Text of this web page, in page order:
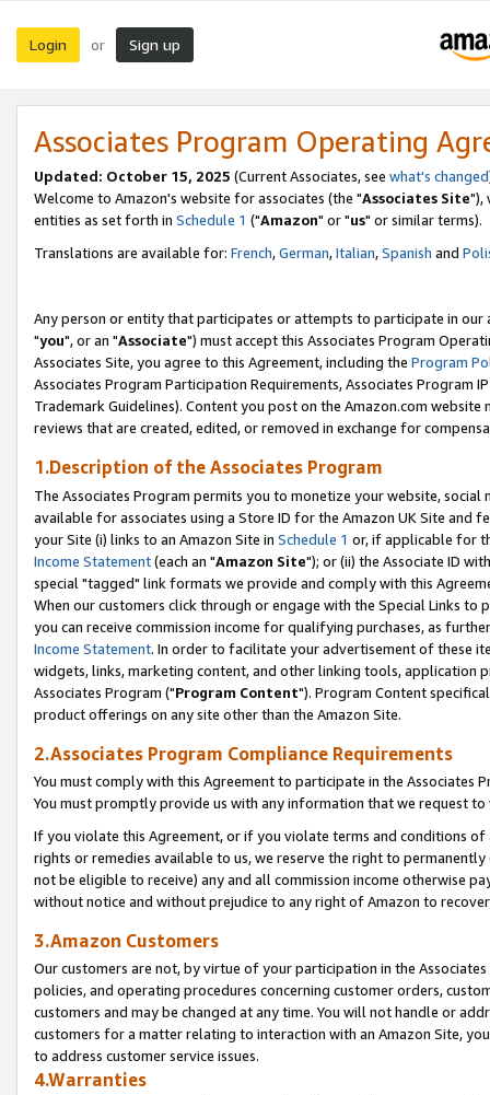
Login or Sign up
Associates Program Operating
Updated: October 15, 2025 (Current Associates, see what's changed
Welcome to Amazon's website for associates (the "Associates Site"),
entities as set forth in Schedule 1 ("Amazon" or "us" or similar terms).
Translations are available for: French,German,Italian,Spanish and
Any person or entity that participates or attempts to participate in our
"you", or an "Associate") must accept this Associates Program
Associates Site, you agree to this Agreement, including the Program
Associates Program Participation Requirements, Associates Program
Trademark Guidelines). Content you post on the Amazon.com
reviews that are created, edited, or removed in exchange for
1.Description of the Associates Program
The Associates Program permits you to monetize your website,
available for associates using a Store ID for the Amazon UK Site and
your Site (i) links to an Amazon Site in Schedule 1 or, if applicable for
Income Statement(each an "Amazon Site"); or (ii) the Associate ID
special "tagged" link formats we provide and comply with this
When our customers click through or engage with the Special Links
you can receive commission income for qualifying purchases, as
Income Statement. In order to facilitate your advertisement of these
widgets, links, marketing content, and other linking tools, application
Associates Program ("Program Content"). Program Content
product offerings on any site other than the Amazon Site.
2.Associates Program Compliance Requirements
You must comply with this Agreement to participate in the Associates
You must promptly provide us with any information that we request
If you violate this Agreement, or if you violate terms and conditions
rights or remedies available to us, we reserve the right to
not be eligible to receive) any and all commission income otherwise
without notice and without prejudice to any right of Amazon to
3.Amazon Customers
Our customers are not, by virtue of your participation in the
policies, and operating procedures concerning customer orders,
customers and may be changed at any time. You will not handle or
customers for a matter relating to interaction with an Amazon Site,
to address customer service issues.
4.Warranties